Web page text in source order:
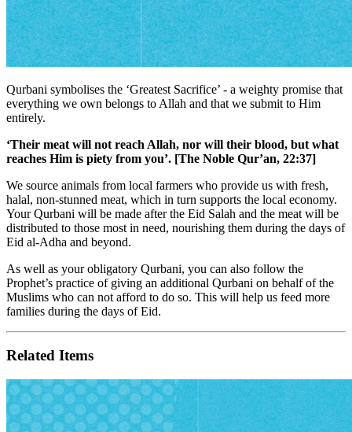
Qurbani symbolises the ‘Greatest Sacrifice’ - a weighty promise that
everything we own belongs to Allah and that we submit to Him
entirely.
‘Their meat will not reach Allah, nor will their blood, but what
reaches Him is piety from you’. [The Noble Qur’an, 22:37]
We source animals from local farmers who provide us with fresh,
halal, non-stunned meat, which in turn supports the local economy.
Your Qurbani will be made after the Eid Salah and the meat will be
distributed to those most in need, nourishing them during the days of
Eid al-Adha and beyond.
As well as your obligatory Qurbani, you can also follow the
Prophet’s practice of giving an additional Qurbani on behalf of the
Muslims who can not afford to do so. This will help us feed more
families during the days of Eid.
Related Items